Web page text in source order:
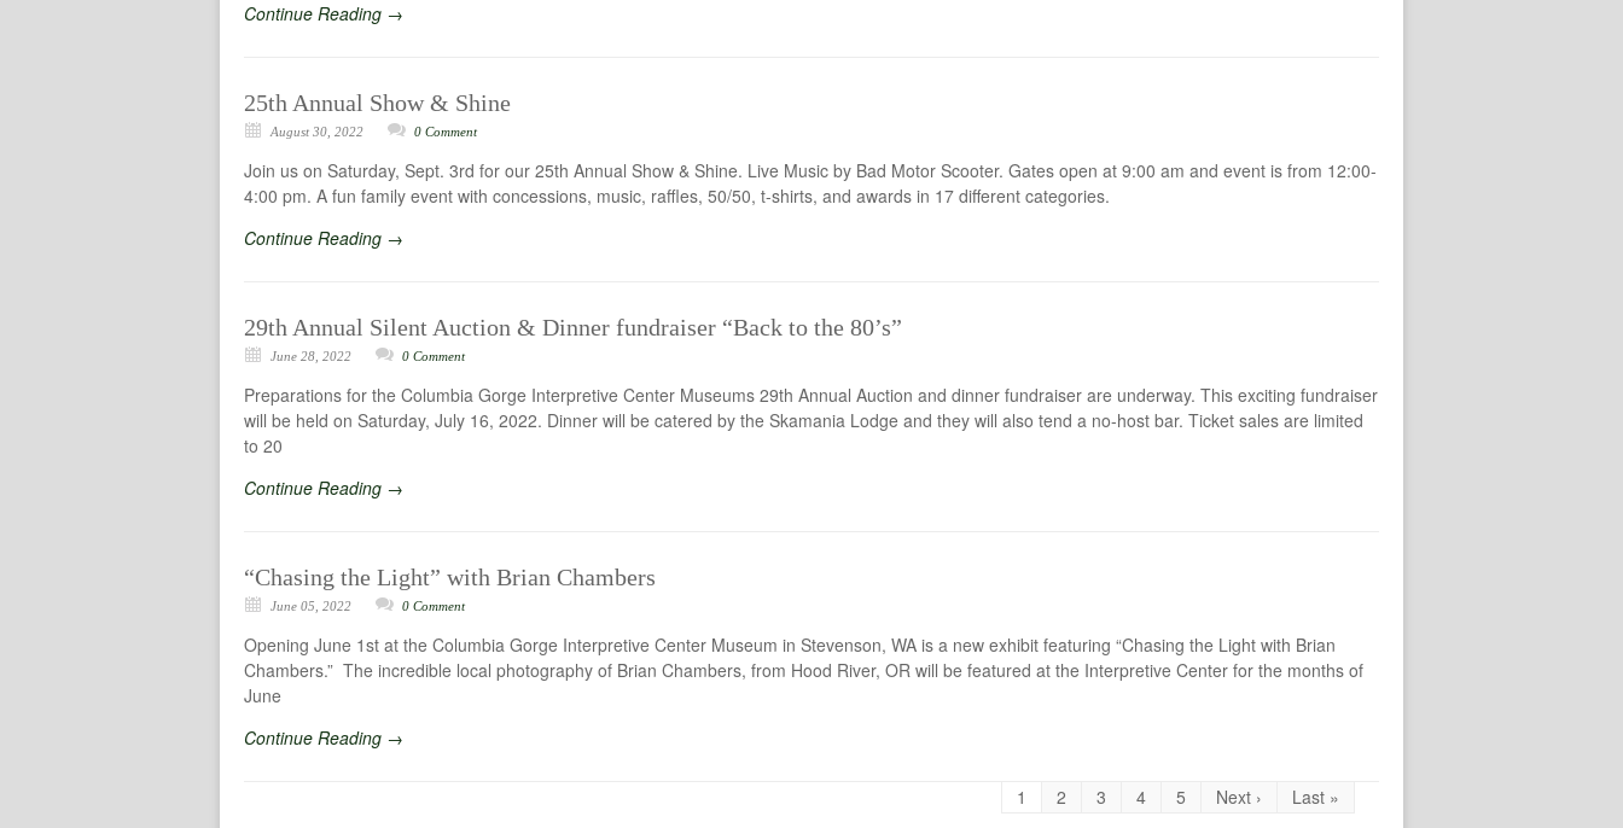
Continue Reading →
25th Annual Show & Shine
August 30, 2022 0 Comment
Join us on Saturday, Sept. 3rd for our 25th Annual Show & Shine. Live Music by Bad Motor Scooter. Gates open at 9:00 am and event is from 12:00-
4:00 pm. A fun family event with concessions, music, raffles, 50/50, t-shirts, and awards in 17 different categories.
Continue Reading →
29th Annual Silent Auction & Dinner fundraiser “Back to the 80’s”
June 28, 2022 0 Comment
Preparations for the Columbia Gorge Interpretive Center Museums 29th Annual Auction and dinner fundraiser are underway. This exciting fundraiser
will be held on Saturday, July 16, 2022. Dinner will be catered by the Skamania Lodge and they will also tend a no-host bar. Ticket sales are limited
to 20
Continue Reading →
“Chasing the Light” with Brian Chambers
June 05, 2022 0 Comment
Opening June 1st at the Columbia Gorge Interpretive Center Museum in Stevenson, WA is a new exhibit featuring “Chasing the Light with Brian
Chambers.” The incredible local photography of Brian Chambers, from Hood River, OR will be featured at the Interpretive Center for the months of
June
Continue Reading →
1 2 3 4 5 Next › Last »